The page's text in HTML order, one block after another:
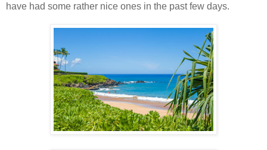
have had some rather nice ones in the past few days.